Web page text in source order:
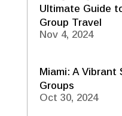
Ultimate Guide
Group Travel
Nov 4, 2024
Miami: A Vibrant
Groups
Oct 30, 2024